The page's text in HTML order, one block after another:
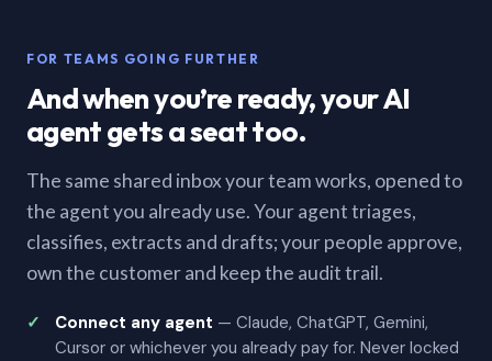
FOR TEAMS GOING FURTHER
And when you’re ready, your AI
agent gets a seat too.
The same shared inbox your team works, opened to
the agent you already use. Your agent triages,
classifies, extracts and drafts; your people approve,
own the customer and keep the audit trail.
Connect any agent — Claude, ChatGPT, Gemini,
Cursor or whichever you already pay for. Never locked